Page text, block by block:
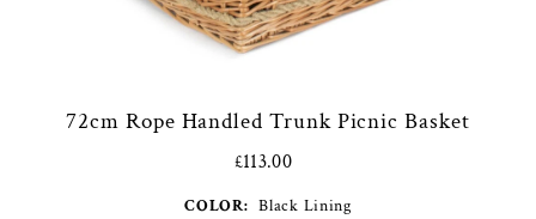
72cm Rope Handled Trunk Picnic Basket
£113.00
COLOR: Black Lining